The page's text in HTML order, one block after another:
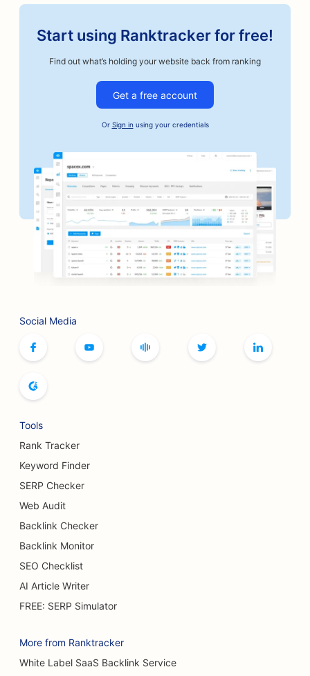
Start using Ranktracker for free!
Find out what’s holding your website back from ranking
Get a free account
Or Sign in using your credentials
Social Media
Tools
Rank Tracker
Keyword Finder
SERP Checker
Web Audit
Backlink Checker
Backlink Monitor
SEO Checklist
AI Article Writer
FREE: SERP Simulator
More from Ranktracker
White Label SaaS Backlink Service